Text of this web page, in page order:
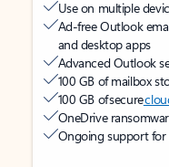
Use on multiple
Ad-free Outlook
and desktop apps
Advanced Outlook
100 GB of mailbox
100 GB of secure
OneDrive
Ongoing support